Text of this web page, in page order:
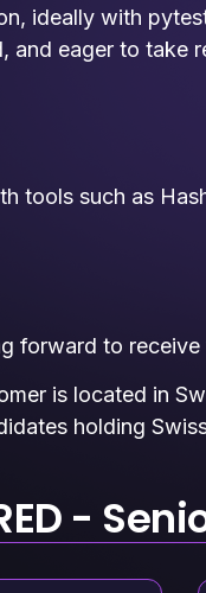
ideally with
and eager to take
tools such as
forward to
is located in
holding
-